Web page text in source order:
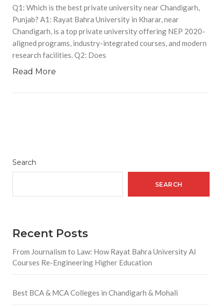
Q1: Which is the best private university near Chandigarh,
Punjab? A1: Rayat Bahra University in Kharar, near
Chandigarh, is a top private university offering NEP 2020-
aligned programs, industry-integrated courses, and modern
research facilities. Q2: Does
Read More
Search
SEARCH
Recent Posts
From Journalism to Law: How Rayat Bahra University AI
Courses Re-Engineering Higher Education
Best BCA & MCA Colleges in Chandigarh & Mohali